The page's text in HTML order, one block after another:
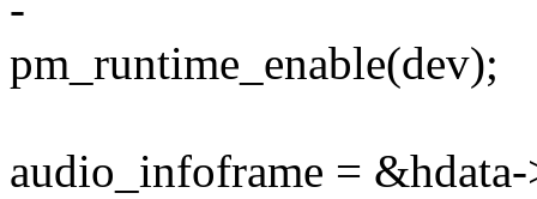
pm_runtime_enable(dev);
audio_infoframe =